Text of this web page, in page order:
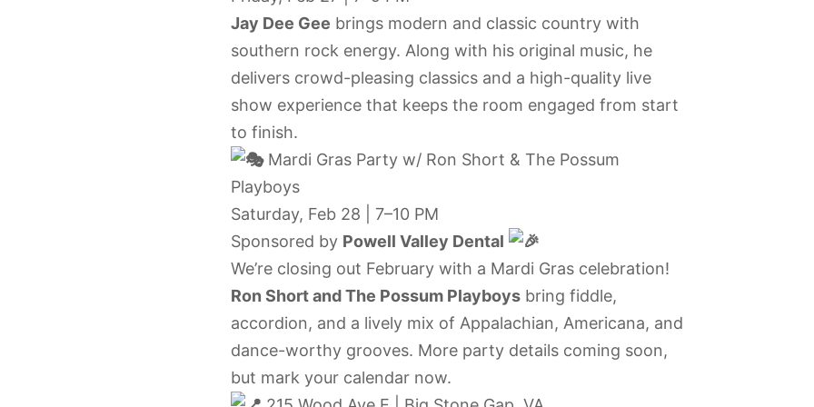
Jay Dee Gee brings modern and classic country with
southern rock energy. Along with his original music, he
delivers crowd-pleasing classics and a high-quality live
show experience that keeps the room engaged from start
to finish.
Mardi Gras Party w/ Ron Short & The Possum
Playboys
Saturday, Feb 28 | 7–10 PM
Sponsored by Powell Valley Dental
We’re closing out February with a Mardi Gras celebration!
Ron Short and The Possum Playboysbring fiddle,
accordion, and a lively mix of Appalachian, Americana, and
dance-worthy grooves. More party details coming soon,
but mark your calendar now.